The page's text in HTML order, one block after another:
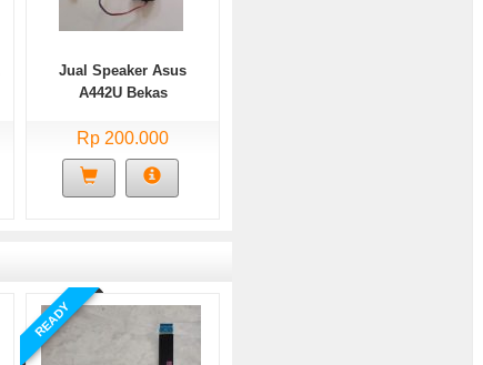
Jual Speaker Asus
A442U Bekas
Rp 200.000
READY